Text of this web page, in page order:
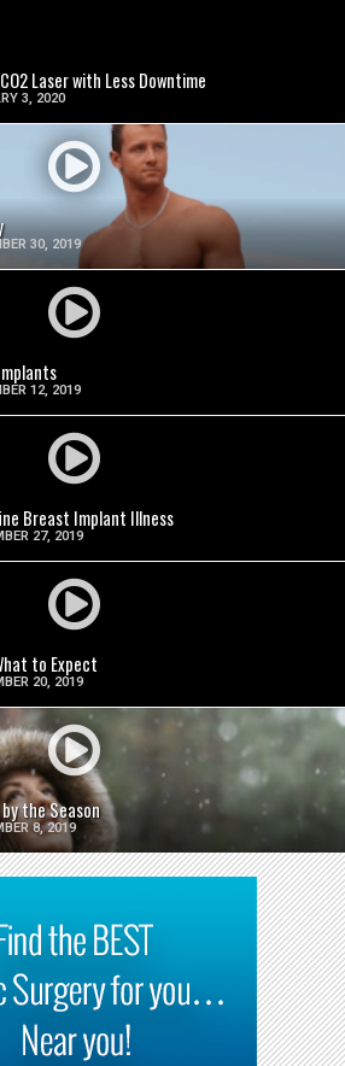
Laser with Less Downtime
3, 2020
30, 2019
SEE VIDEO
12, 2019
SEE VIDEO
Breast Implant Illness
27, 2019
SEE VIDEO
to Expect
20, 2019
SEE VIDEO
the Season
8, 2019
SEE VIDEO